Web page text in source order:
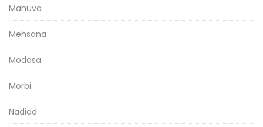
Mahuva
Mehsana
Modasa
Morbi
Nadiad